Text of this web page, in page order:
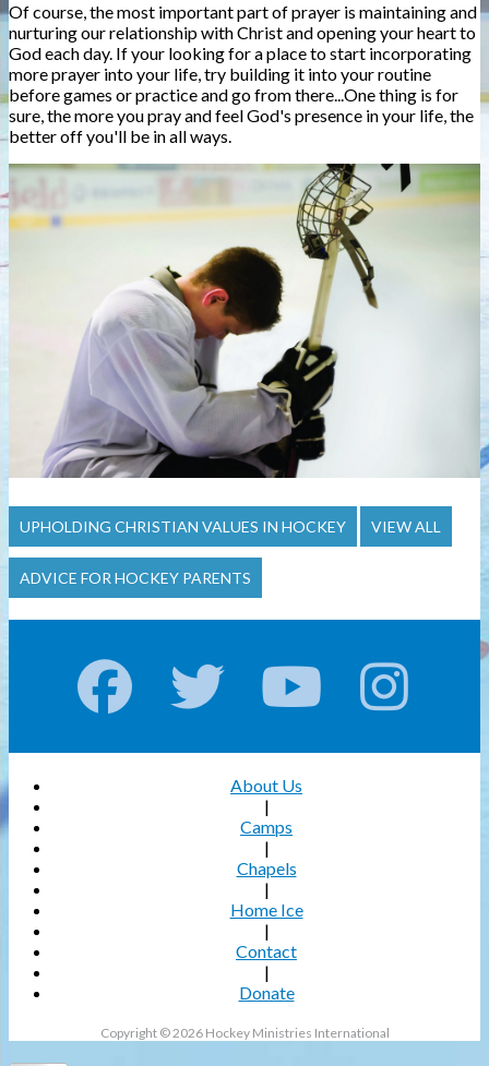
Of course, the most important part of prayer is maintaining and
nurturing our relationship with Christ and opening your heart to
God each day. If your looking for a place to start incorporating
more prayer into your life, try building it into your routine
before games or practice and go from there...One thing is for
sure, the more you pray and feel God's presence in your life, the
better off you'll be in all ways.
UPHOLDING CHRISTIAN VALUES IN HOCKEY VIEW ALL
ADVICE FOR HOCKEY PARENTS
About Us
|
Camps
|
Chapels
|
Home Ice
|
Contact
|
Donate
Copyright © 2026 Hockey Ministries International